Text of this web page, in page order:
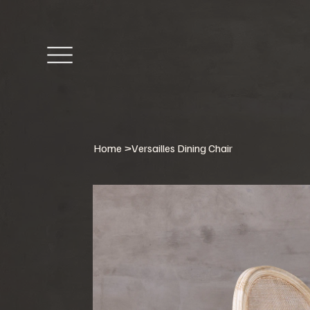
Home >Versailles Dining Chair